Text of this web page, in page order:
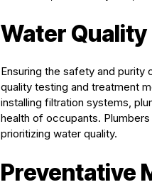
Water
Ensuring the safety and
quality testing and treatment
installing filtration systems,
health of occupants.
prioritizing water quality.
Preventative